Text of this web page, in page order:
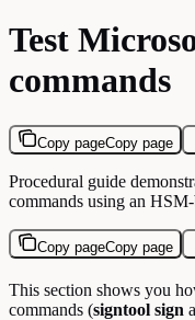
Test
commands
Copy pageCopy page
Procedural guide
commands using an
Copy pageCopy page
This section shows you
commands (signtool sign